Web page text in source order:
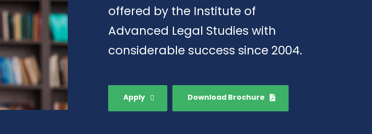
offered by the Institute of
Advanced Legal Studies with
considerable success since 2004.
Apply Download Brochure